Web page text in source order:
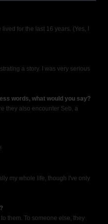
for the last 16 years. (Yes, I
a story. I was very serious
words, what would you say?
they also encounter Seb, a
my whole life, though I've only
them. To someone else, they